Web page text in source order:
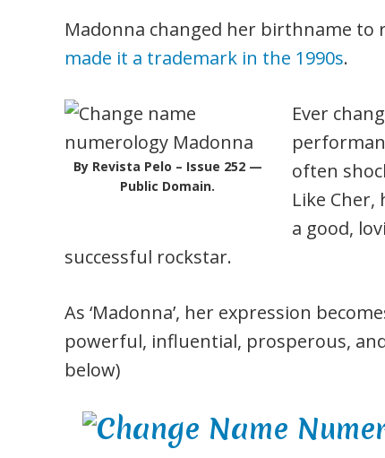
Madonna changed her birthname to
made it a trademark in the 1990s.
By Revista Pelo – Issue 252 —
Public Domain.
Ever
often
Like Cher,
a good,
successful rockstar.
As ‘Madonna’, her expression
powerful, influential, prosperous,
below)